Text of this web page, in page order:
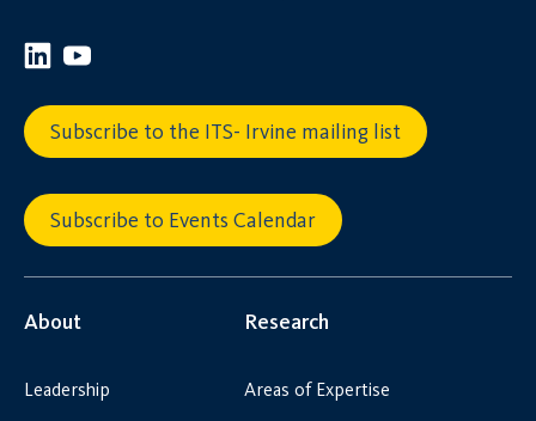
Subscribe to the ITS- Irvine mailing list
Subscribe to Events Calendar
About
Leadership
Research
Areas of Expertise